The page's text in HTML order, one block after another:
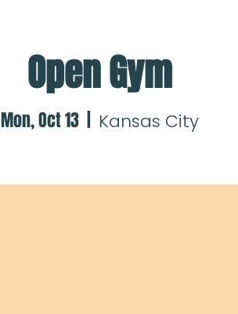
Open Gym
Mon, Oct 13
  |
Kansas City